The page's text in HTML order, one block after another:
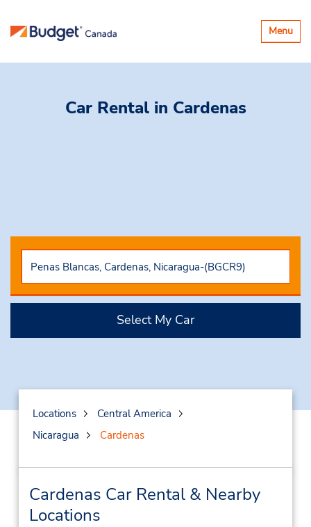
Toggle
Menu
Car Rental in Cardenas
Select My Car
Locations
Central America
Nicaragua
Cardenas
Cardenas Car Rental & Nearby
Locations